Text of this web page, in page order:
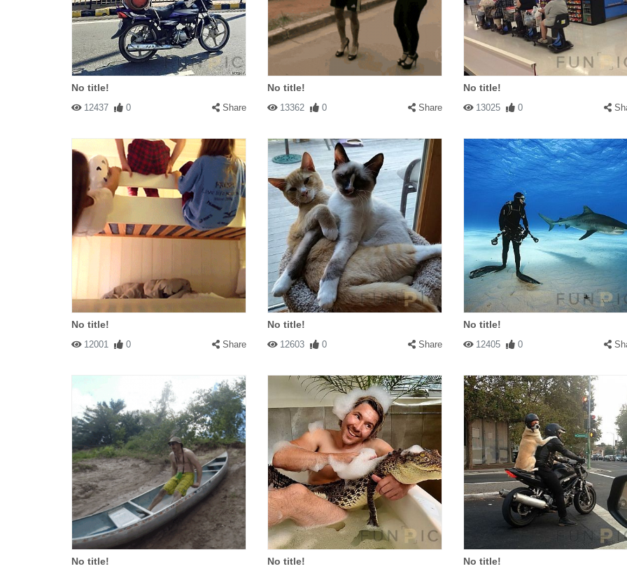
No title!
12437 0 Share
No title!
13362 0 Share
No title!
13025 0
No title!
12001 0 Share
No title!
12603 0 Share
No title!
12405 0
No title! No title! No title!